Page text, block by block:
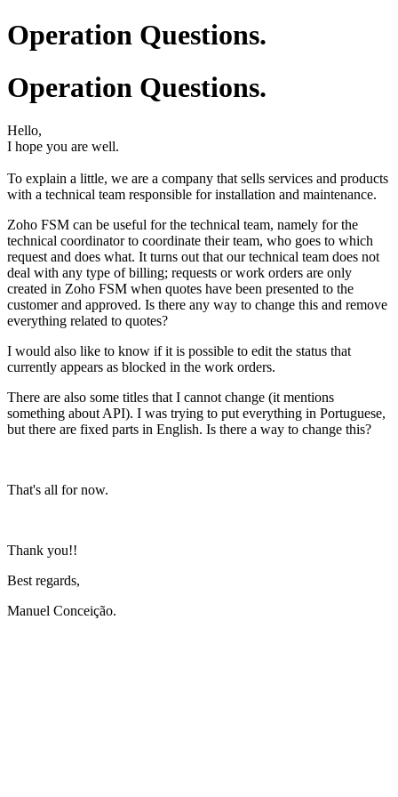
Operation Questions.
Operation Questions.
Hello,
I hope you are well.
To explain a little, we are a company that sells services and products
with a technical team responsible for installation and maintenance.
Zoho FSM can be useful for the technical team, namely for the
technical coordinator to coordinate their team, who goes to which
request and does what. It turns out that our technical team does not
deal with any type of billing; requests or work orders are only
created in Zoho FSM when quotes have been presented to the
customer and approved. Is there any way to change this and remove
everything related to quotes?
I would also like to know if it is possible to edit the status that
currently appears as blocked in the work orders.
There are also some titles that I cannot change (it mentions
something about API). I was trying to put everything in Portuguese,
but there are fixed parts in English. Is there a way to change this?
That's all for now.
Thank you!!
Best regards,
Manuel Conceição.